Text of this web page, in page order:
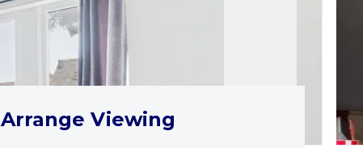
Arrange Viewing